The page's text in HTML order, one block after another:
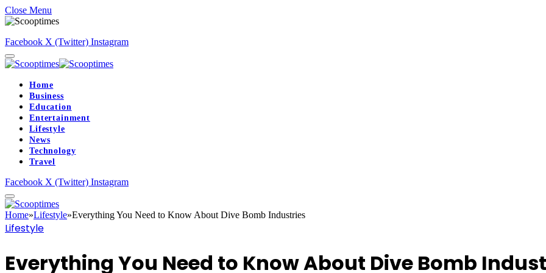
Close Menu
Facebook X (Twitter) Instagram
Home
Business
Education
Entertainment
Lifestyle
News
Technology
Travel
Facebook X (Twitter) Instagram
Home»Lifestyle»Everything You Need to Know About Dive Bomb Industries
Lifestyle
Everything You Need to Know About Dive Bomb